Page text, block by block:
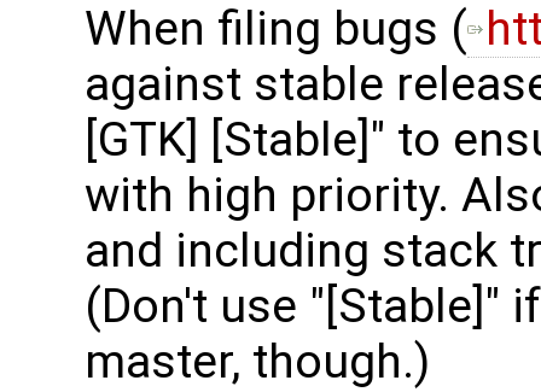
When filing bugs (
against stable
[GTK] [Stable]" to
with high priority.
and including stack
(Don't use "[Stable]"
master, though.)